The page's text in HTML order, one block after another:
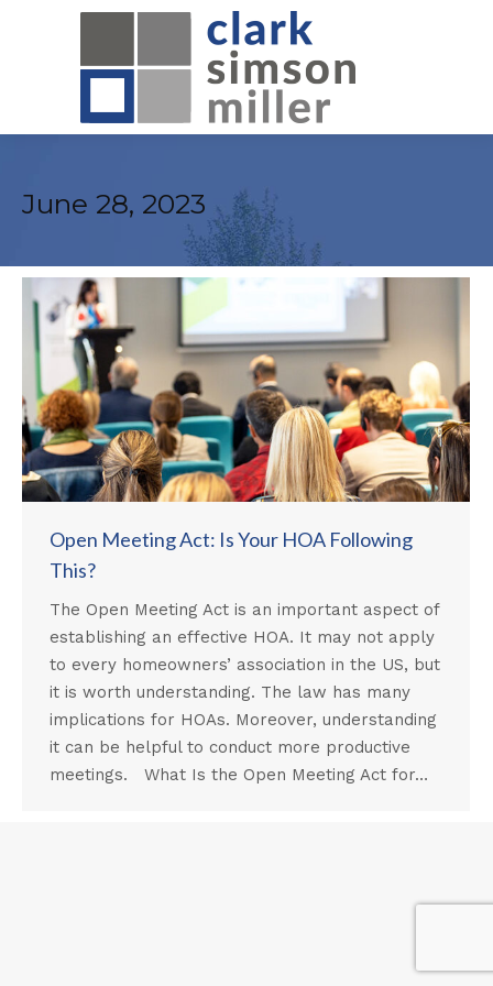
June 28, 2023
Open Meeting Act: Is Your HOA Following
This?
The Open Meeting Act is an important aspect of
establishing an effective HOA. It may not apply
to every homeowners’ association in the US, but
it is worth understanding. The law has many
implications for HOAs. Moreover, understanding
it can be helpful to conduct more productive
meetings. What Is the Open Meeting Act for…